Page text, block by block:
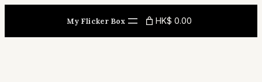
My Flicker Box HK$ 0.00